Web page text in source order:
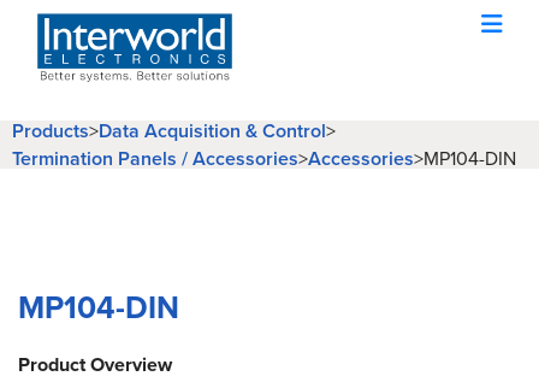
Products>Data Acquisition & Control>
Termination Panels / Accessories>Accessories>MP104-DIN
MP104-DIN
Product Overview